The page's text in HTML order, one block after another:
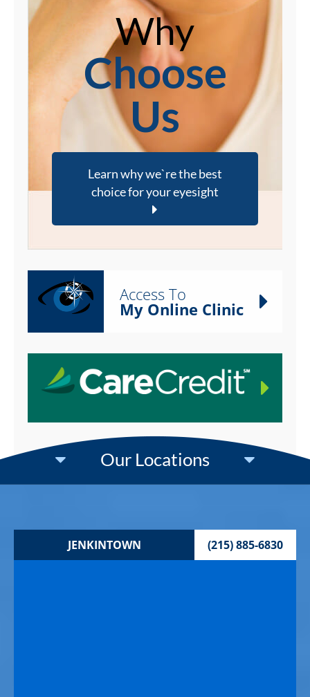
Why
Choose
Us
Learn why we`re the best
choice for your eyesight
Access To
My Online Clinic
Our Locations
JENKINTOWN (215) 885-6830